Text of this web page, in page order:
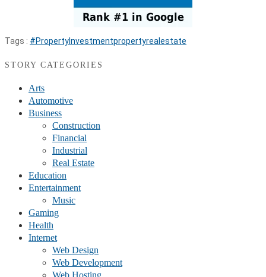
Tags : #PropertyInvestmentpropertyrealestate
STORY CATEGORIES
Arts
Automotive
Business
Construction
Financial
Industrial
Real Estate
Education
Entertainment
Music
Gaming
Health
Internet
Web Design
Web Development